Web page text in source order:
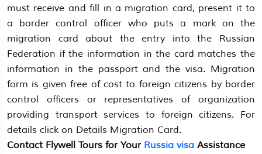
must receive and fill in a migration card, present it to
a border control officer who puts a mark on the
migration card about the entry into the Russian
Federation if the information in the card matches the
information in the passport and the visa. Migration
form is given free of cost to foreign citizens by border
control officers or representatives of organization
providing transport services to foreign citizens. For
details click on Details Migration Card.
Contact Flywell Tours for YourRussia visa Assistance